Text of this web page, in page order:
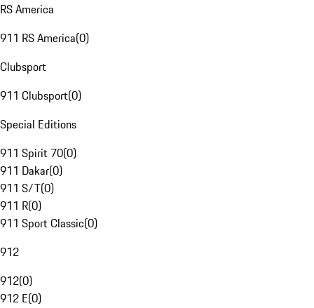
RS America
911 RS America(0)
Clubsport
911 Clubsport(0)
Special Editions
911 Spirit 70(0)
911 Dakar(0)
911 S/T(0)
911 R(0)
911 Sport Classic(0)
912
912(0)
912 E(0)